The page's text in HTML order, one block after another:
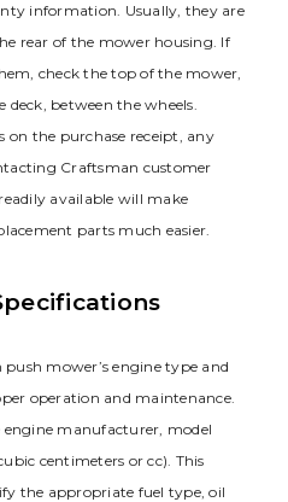
information. Usually, they are
rear of the mower housing. If
check the top of the mower,
deck, between the wheels.
on the purchase receipt, any
Craftsman customer
available will make
parts much easier.
mower’s engine type and
operation and maintenance.
manufacturer, model
centimeters or cc). This
the appropriate fuel type, oil